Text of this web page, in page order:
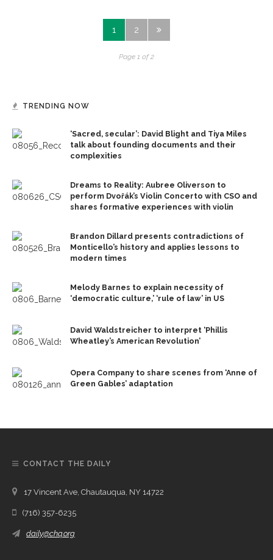
1 2
Page 1 of 2
TRENDING NOW
‘Sacred, secular’: David Blight and Tiya Miles
talk about founding documents and their
complexities
Dreams to Reality: Aubree Oliverson to
perform Dvořák’s Violin Concerto with CSO and
shares formative experiences with violin
Brandon Dillard presents contradictions of
Monticello’s history and applies lessons to
modern times
Melody Barnes to explain necessity of
‘democratic culture,’ ‘rule of law’ in US
David Waldstreicher to interpret ‘Phillis
Wheatley’s American Revolution’
Opera Company to share scenes from ‘Anne of
Green Gables’ adaptation
CONTACT THE DAILY
17 Vincent Ave, Chautauqua, NY 14722
(716) 357-6235
daily@chq.org